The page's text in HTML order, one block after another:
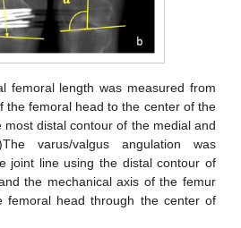
femoral length was measured from
the femoral head to the center of the
most distal contour of the medial and
varus/valgus angulation was
joint line using the distal contour of
the mechanical axis of the femur
femoral head through the center of